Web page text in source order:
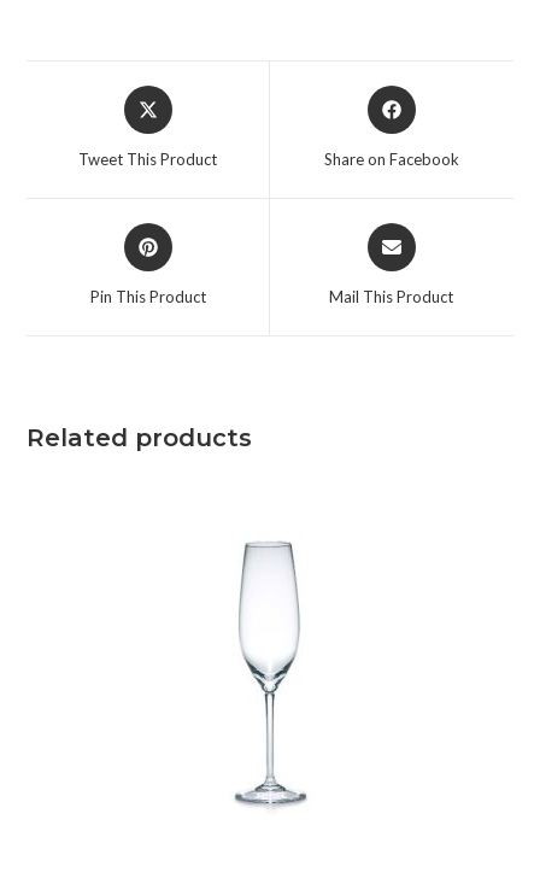
Tweet This Product Share on Facebook
Pin This Product Mail This Product
Related products